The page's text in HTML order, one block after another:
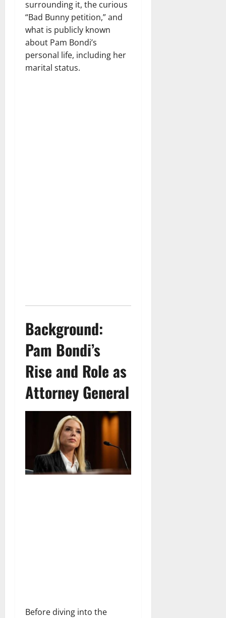
surrounding it, the curious
“Bad Bunny petition,” and
what is publicly known
about Pam Bondi’s
personal life, including her
marital status.
Background:
Pam Bondi’s
Rise and Role as
Attorney General
Before diving into the